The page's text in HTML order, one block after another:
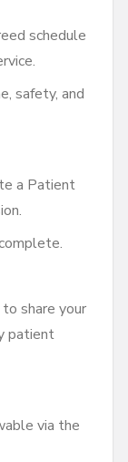
schedule
safety, and
a Patient
share your
patient
via the